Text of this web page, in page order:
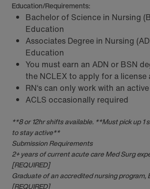
Education/Requirements:
Bachelor of Science in Nursing
Education
Associates Degree in Nursing
Education
You must earn an ADN or BSN
the NCLEX to apply for a license
RN‘s can only work with an
ACLS occasionally required
**8 or 12hr shifts available. **Must pick up 1
to stay active**
Submission Requirements
2+ years of current acute care Med Surg
[REQUIRED]
Graduate of an accredited nursing program,
[REQUIRED]